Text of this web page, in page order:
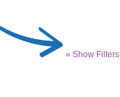
» Show Filters